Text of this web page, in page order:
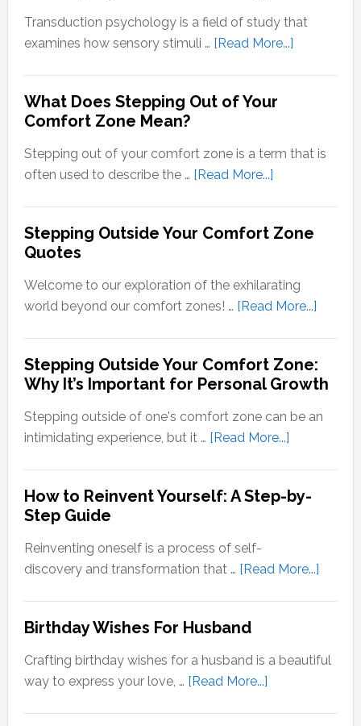
Transduction psychology is a field of study that
examines how sensory stimuli … [Read More...]about
Conversion
Signals
into
What Does Stepping Out of Your
Comfort Zone Mean?
Stepping out of your comfort zone is a term that is
often used to describe the … [Read More...]about
Stepping
of
Your
Zone
Mean?
Stepping Outside Your Comfort Zone
Quotes
Welcome to our exploration of the exhilarating
world beyond our comfort zones! … [Read More...]about
Your
Zone
Stepping Outside Your Comfort Zone:
Why It’s Important for Personal Growth
Stepping outside of one's comfort zone can be an
intimidating experience, but it … [Read More...]about
Your
Why
Important
Growth
How to Reinvent Yourself: A Step-by-
Step Guide
Reinventing oneself is a process of self-
discovery and transformation that … [Read More...]about
by-
Birthday Wishes For Husband
Crafting birthday wishes for a husband is a beautiful
way to express your love, … [Read More...]about